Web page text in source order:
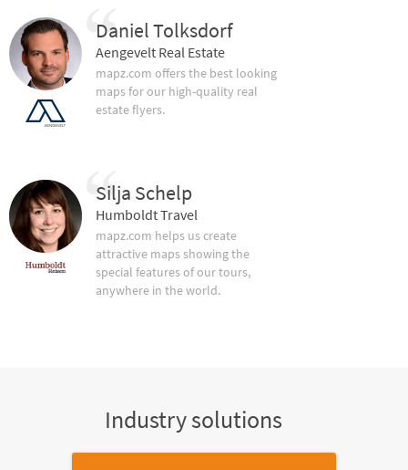
Daniel Tolksdorf
Aengevelt Real Estate
mapz.com offers the best looking
maps for our high-quality real
estate flyers.
Silja Schelp
Humboldt Travel
mapz.com helps us create
attractive maps showing the
special features of our tours,
anywhere in the world.
Industry solutions